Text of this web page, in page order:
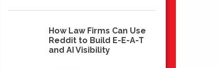
How Law Firms Can Use
Reddit to Build E-E-A-T
and AI Visibility